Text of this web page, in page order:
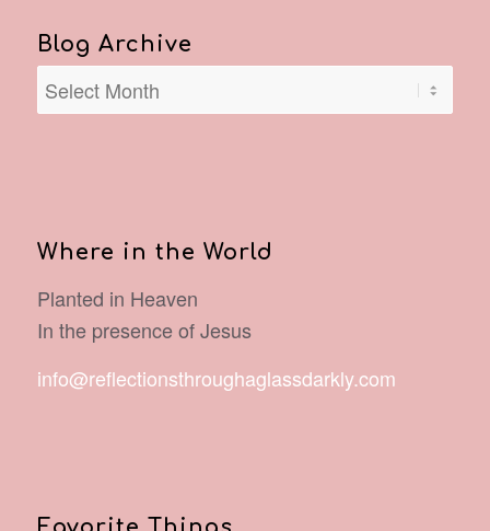
Blog Archive
Where in the World
Planted in Heaven
In the presence of Jesus
info@reflectionsthroughaglassdarkly.com